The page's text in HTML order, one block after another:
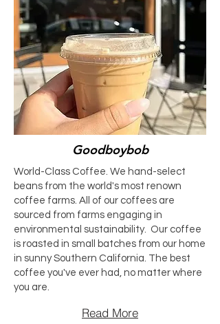
Goodboybob
World-Class Coffee. We hand-select
beans from the world's most renown
coffee farms. All of our coffees are
sourced from farms engaging in
environmental sustainability. Our coffee
is roasted in small batches from our home
in sunny Southern California. The best
coffee you've ever had, no matter where
you are.
Read More